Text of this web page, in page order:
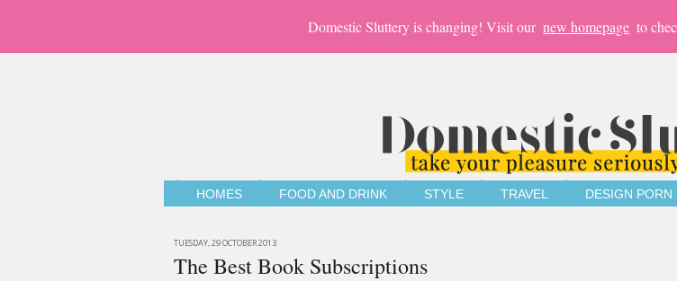
Domestic Sluttery is changing! Visit our new homepage to
HOMES FOOD AND DRINK STYLE TRAVEL DESIGN PORN
TUESDAY, 29 OCTOBER 2013
The Best Book Subscriptions